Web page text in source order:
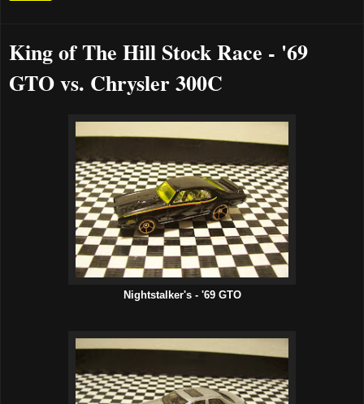
King of The Hill Stock Race - '69
GTO vs. Chrysler 300C
Nightstalker's - '69 GTO